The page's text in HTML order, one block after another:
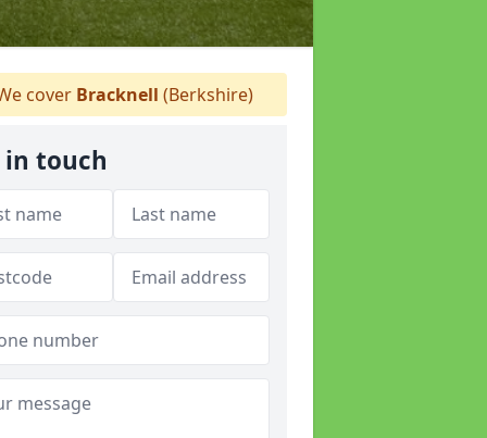
cover Bracknell (Berkshire)
in touch